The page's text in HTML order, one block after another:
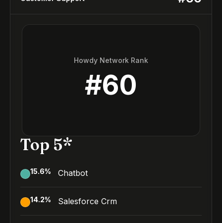
Howdy Network Rank
#60
Top 5*
15.6% Chatbot
14.2% Salesforce Crm